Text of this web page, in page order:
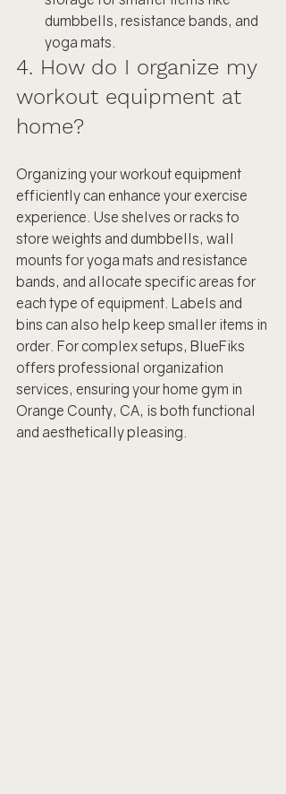
dumbbells, resistance bands, and
yoga mats.
4. How do I organize my
workout equipment at
home?
Organizing your workout equipment
efficiently can enhance your exercise
experience. Use shelves or racks to
store weights and dumbbells, wall
mounts for yoga mats and resistance
bands, and allocate specific areas for
each type of equipment. Labels and
bins can also help keep smaller items in
order. For complex setups, BlueFiks
offers professional organization
services, ensuring your home gym in
Orange County, CA, is both functional
and aesthetically pleasing.